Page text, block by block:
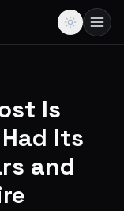
Is
Its
and